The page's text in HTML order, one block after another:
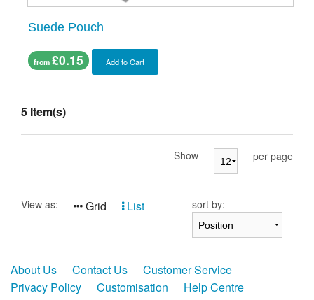
Suede Pouch
from £0.15 Add to Cart
5 Item(s)
Show per page
View as: Grid List sort by:
About Us Contact Us
Customer Service
Privacy Policy
Customisation Help Centre